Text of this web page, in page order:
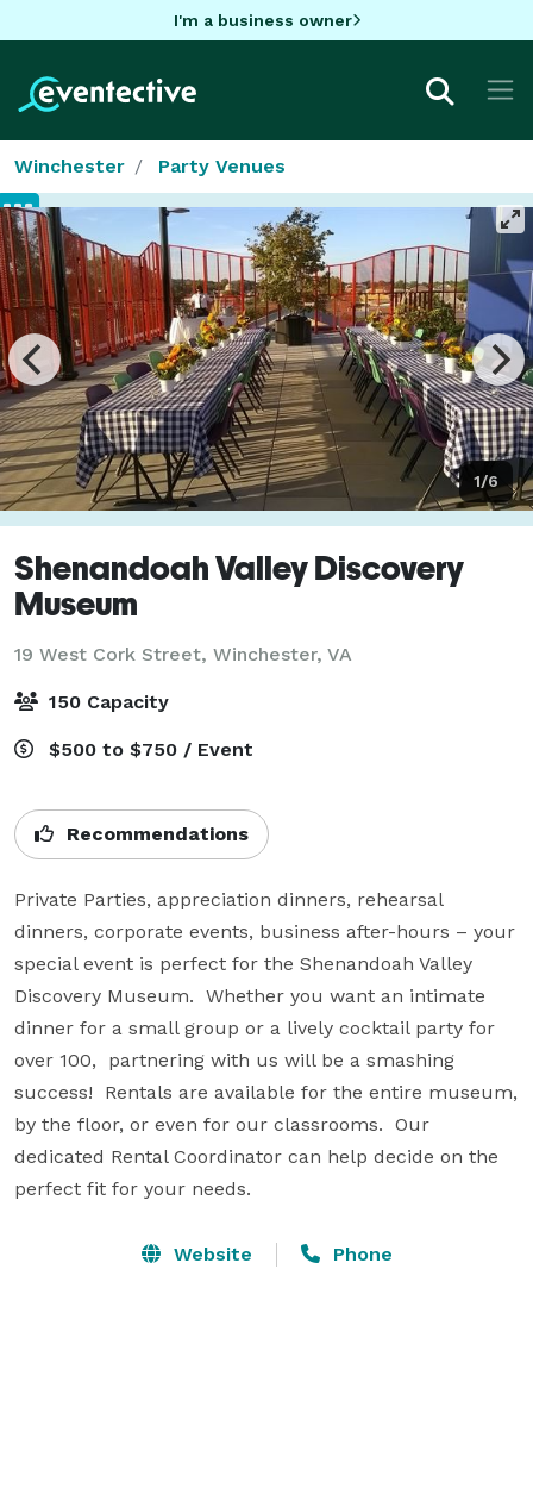
I'm a business owner
Winchester Party Venues
1/6
Shenandoah Valley Discovery
Museum
19 West Cork Street, Winchester, VA
150 Capacity
$500 to $750 / Event
Recommendations
Private Parties, appreciation dinners, rehearsal
dinners, corporate events, business after-hours – your
special event is perfect for the Shenandoah Valley
Discovery Museum.  Whether you want an intimate
dinner for a small group or a lively cocktail party for
over 100,  partnering with us will be a smashing
success!  Rentals are available for the entire museum,
by the floor, or even for our classrooms.  Our
dedicated Rental Coordinator can help decide on the
perfect fit for your needs.
Website Phone